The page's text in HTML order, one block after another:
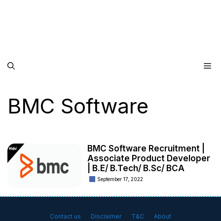
BMC Software
BMC Software Recruitment |
Associate Product Developer
| B.E/ B.Tech/ B.Sc/ BCA
September 17, 2022
Contact us Disclaimer T&C About